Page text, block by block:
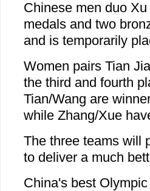
Chinese men duo
medals and two
and is temporarily
Women pairs Tian
the third and fourth
Tian/Wang are
while Zhang/Xue
The three teams will
to deliver a much
China's best